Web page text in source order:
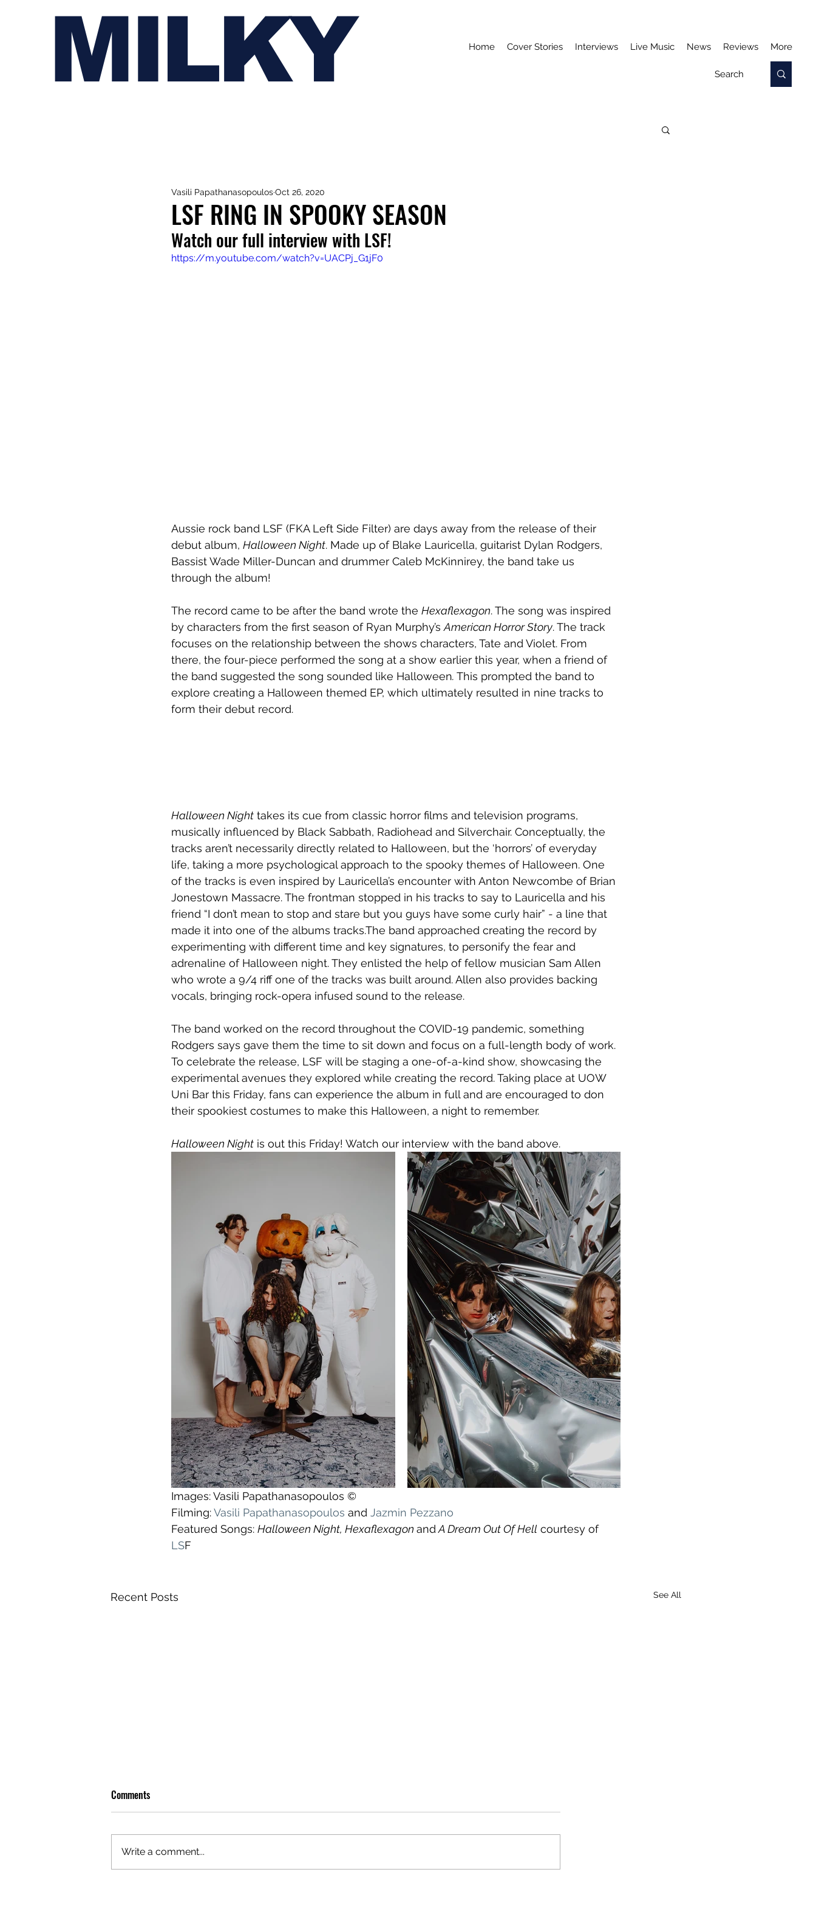
MILKY Home Cover Stories Interviews Live Music News Reviews More
LSF RING IN SPOOKY SEASON
Vasili PapathanasopoulosOct 26, 2020
Watch our full interview with LSF!
https://m.youtube.com/watch?v=UACPj_G1jF0
Aussie rock band LSF (FKA Left Side Filter) are days away from the release of their
debut album, Halloween Night. Made up of Blake Lauricella, guitarist Dylan Rodgers,
Bassist Wade Miller-Duncan and drummer Caleb McKinnirey, the band take us
through the album!
The record came to be after the band wrote the Hexaflexagon. The song was inspired
by characters from the first season of Ryan Murphy’s American Horror Story. The track
focuses on the relationship between the shows characters, Tate and Violet. From
there, the four-piece performed the song at a show earlier this year, when a friend of
the band suggested the song sounded like Halloween. This prompted the band to
explore creating a Halloween themed EP, which ultimately resulted in nine tracks to
form their debut record.
Halloween Night takes its cue from classic horror films and television programs,
musically influenced by Black Sabbath, Radiohead and Silverchair. Conceptually, the
tracks aren’t necessarily directly related to Halloween, but the ‘horrors’ of everyday
life, taking a more psychological approach to the spooky themes of Halloween. One
of the tracks is even inspired by Lauricella’s encounter with Anton Newcombe of Brian
Jonestown Massacre. The frontman stopped in his tracks to say to Lauricella and his
friend “I don’t mean to stop and stare but you guys have some curly hair” - a line that
made it into one of the albums tracks.The band approached creating the record by
experimenting with different time and key signatures, to personify the fear and
adrenaline of Halloween night. They enlisted the help of fellow musician Sam Allen
who wrote a 9/4 riff one of the tracks was built around. Allen also provides backing
vocals, bringing rock-opera infused sound to the release.
The band worked on the record throughout the COVID-19 pandemic, something
Rodgers says gave them the time to sit down and focus on a full-length body of work.
To celebrate the release, LSF will be staging a one-of-a-kind show, showcasing the
experimental avenues they explored while creating the record. Taking place at UOW
Uni Bar this Friday, fans can experience the album in full and are encouraged to don
their spookiest costumes to make this Halloween, a night to remember.
Halloween Night is out this Friday! Watch our interview with the band above.
Images: Vasili Papathanasopoulos ©
Filming: Vasili Papathanasopoulos and Jazmin Pezzano
Featured Songs: Halloween Night, Hexaflexagon and A Dream Out Of Hell courtesy of
LSF
Recent Posts See All
Comments
Write a comment...